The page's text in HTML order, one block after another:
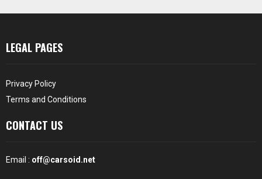
LEGAL PAGES
Privacy Policy
Terms and Conditions
CONTACT US
Email : off@carsoid.net